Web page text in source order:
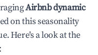
Airbnb dynamic
on this seasonality
Here's a look at the